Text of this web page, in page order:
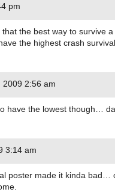
pm
the best way to survive
the highest crash
2009 2:56 am
have the lowest though…
3:14 am
poster made it kinda bad…